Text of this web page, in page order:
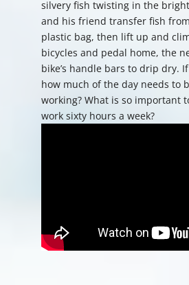
silvery fish twisting in the
and his friend transfer fish
plastic bag, then lift up and
bicycles and pedal home, the
bike’s handle bars to drip dry.
how much of the day needs to
working? What is so important
work sixty hours a week?